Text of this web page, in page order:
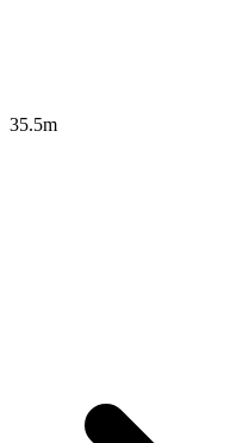
35.5m